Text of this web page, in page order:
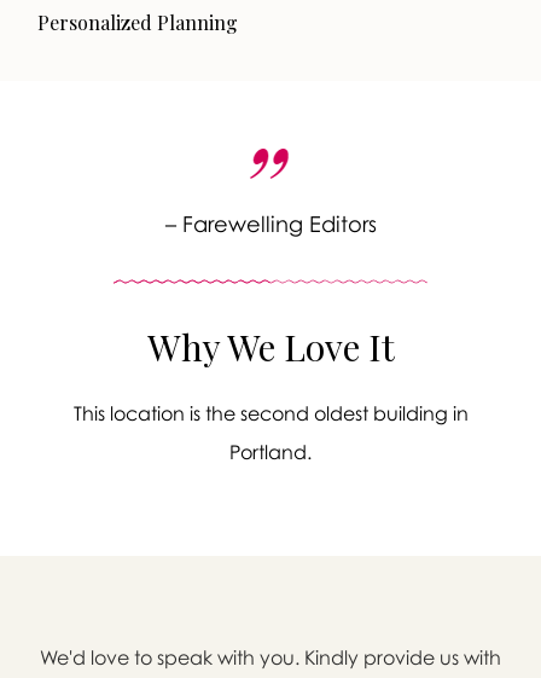
Personalized Planning
– Farewelling Editors
Why We Love It
This location is the second oldest building in
Portland.
We'd love to speak with you. Kindly provide us with